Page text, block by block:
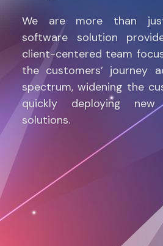
We are more than
software solution
client-centered team
the customers’ journey
spectrum, widening the
quickly deploying
solutions.